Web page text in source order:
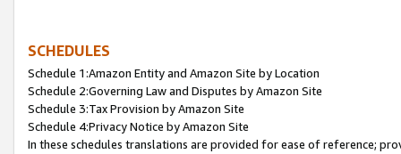
SCHEDULES
Schedule 1:Amazon Entity and Amazon Site by Location
Schedule 2:Governing Law and Disputes by Amazon Site
Schedule 3:Tax Provision by Amazon Site
Schedule 4:Privacy Notice by Amazon Site
In these schedules translations are provided for ease of reference;